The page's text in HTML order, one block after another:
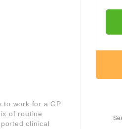
to work for a GP
of routine
clinical